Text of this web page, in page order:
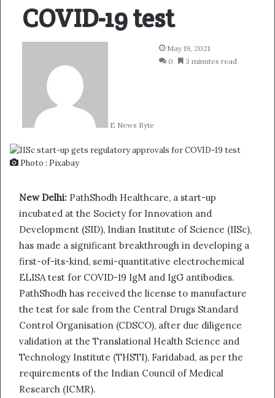
COVID-19 test
E News Byte
May 19, 2021
0
3 minutes read
Photo : Pixabay
New Delhi: PathShodh Healthcare, a start-up
incubated at the Society for Innovation and
Development (SID), Indian Institute of Science (IISc),
has made a significant breakthrough in developing a
first-of-its-kind, semi-quantitative electrochemical
ELISA test for COVID-19 IgM and IgG antibodies.
PathShodh has received the license to manufacture
the test for sale from the Central Drugs Standard
Control Organisation (CDSCO), after due diligence
validation at the Translational Health Science and
Technology Institute (THSTI), Faridabad, as per the
requirements of the Indian Council of Medical
Research (ICMR).